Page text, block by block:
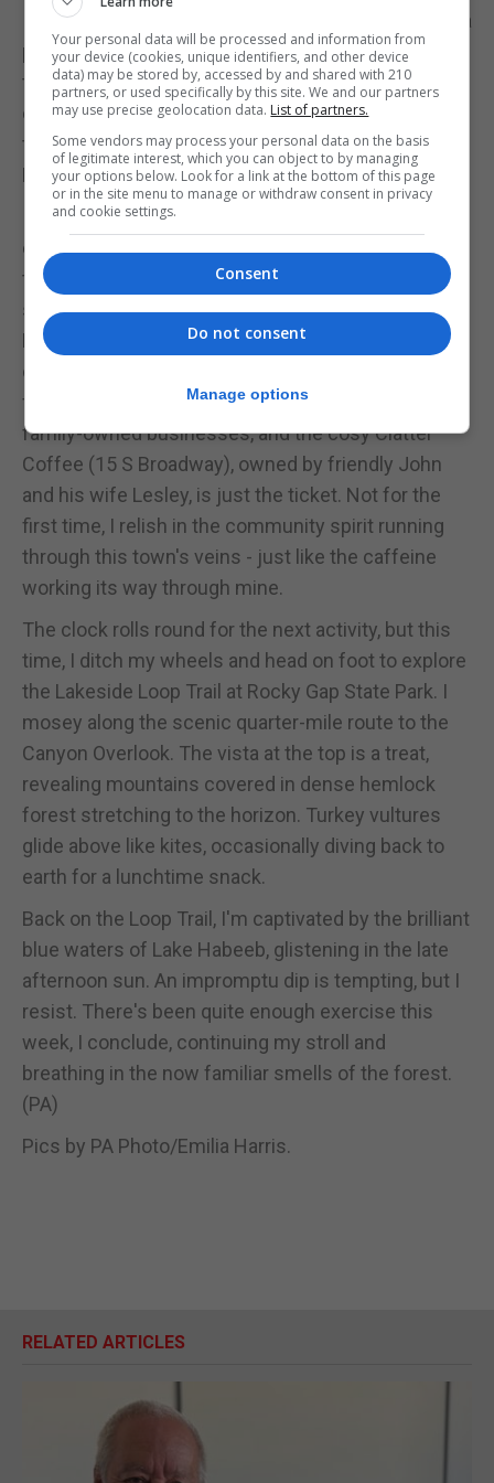
I'm flanked by a gentle stream, its trickle providing a
peaceful soundtrack to my exploration. I glide into
the town of Frostburg, MD, an hour later, having
crossed both the Eastern Continental Divide and
the Mason-Dixon Line (the original boundary of the
Northern and Southern US states).
It would be easy to while away an afternoon
exploring Frostburg's historic downtown, admiring
the church spires which tower over the brown
stone buildings and enjoying it's fresh mountain air.
But I'm here for caffeine - a pick-me-up ahead of
our next expedition. There are no Starbucks to be
found here, because the downtown is a hub of
family-owned businesses, and the cosy Clatter
Coffee (15 S Broadway), owned by friendly John
and his wife Lesley, is just the ticket. Not for the
first time, I relish in the community spirit running
through this town's veins - just like the caffeine
working its way through mine.
The clock rolls round for the next activity, but this
time, I ditch my wheels and head on foot to explore
the Lakeside Loop Trail at Rocky Gap State Park. I
mosey along the scenic quarter-mile route to the
Canyon Overlook. The vista at the top is a treat,
revealing mountains covered in dense hemlock
forest stretching to the horizon. Turkey vultures
glide above like kites, occasionally diving back to
earth for a lunchtime snack.
Back on the Loop Trail, I'm captivated by the brilliant
blue waters of Lake Habeeb, glistening in the late
afternoon sun. An impromptu dip is tempting, but I
resist. There's been quite enough exercise this
week, I conclude, continuing my stroll and
breathing in the now familiar smells of the forest.
(PA)
Pics by PA Photo/Emilia Harris.
RELATED ARTICLES
Your personal data will be processed and information from
your device (cookies, unique identifiers, and other device
data) may be stored by, accessed by and shared with 210
partners, or used specifically by this site. We and our partners
may use precise geolocation data. List of partners.
Some vendors may process your personal data on the basis
of legitimate interest, which you can object to by managing
your options below. Look for a link at the bottom of this page
or in the site menu to manage or withdraw consent in privacy
and cookie settings.
Consent
Do not consent
Manage options